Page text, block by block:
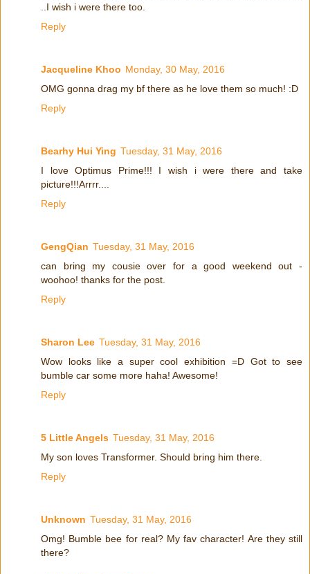
..I wish i were there too.
Reply
Jacqueline Khoo Monday, 30 May, 2016
OMG gonna drag my bf there as he love them so much! :D
Reply
Bearhy Hui Ying Tuesday, 31 May, 2016
I love Optimus Prime!!! I wish i were there and take
picture!!!Arrrr....
Reply
GengQian Tuesday, 31 May, 2016
can bring my cousie over for a good weekend out -
woohoo! thanks for the post.
Reply
Sharon Lee Tuesday, 31 May, 2016
Wow looks like a super cool exhibition =D Got to see
bumble car some more haha! Awesome!
Reply
5 Little Angels Tuesday, 31 May, 2016
My son loves Transformer. Should bring him there.
Reply
Unknown Tuesday, 31 May, 2016
Omg! Bumble bee for real? My fav character! Are they still
there?